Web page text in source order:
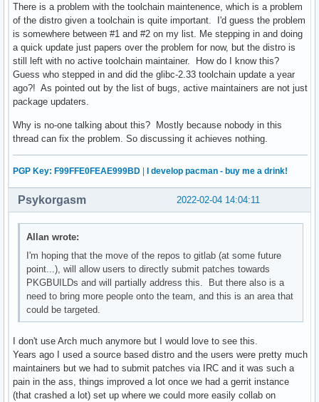
There is a problem with the toolchain maintenence, which is a problem
of the distro given a toolchain is quite important. I'd guess the problem
is somewhere between #1 and #2 on my list. Me stepping in and doing
a quick update just papers over the problem for now, but the distro is
still left with no active toolchain maintainer. How do I know this?
Guess who stepped in and did the glibc-2.33 toolchain update a year
ago?! As pointed out by the list of bugs, active maintainers are not just
package updaters.
Why is no-one talking about this? Mostly because nobody in this
thread can fix the problem. So discussing it achieves nothing.
PGP Key: F99FFE0FEAE999BD I develop pacman - buy me a drink!
2022-02-04 14:04:11
Psykorgasm
Allan wrote:
I'm hoping that the move of the repos to gitlab (at some future
point...), will allow users to directly submit patches towards
PKGBUILDs and will partially address this. But there also is a
need to bring more people onto the team, and this is an area that
could be targeted.
I don't use Arch much anymore but I would love to see this.
Years ago I used a source based distro and the users were pretty much
maintainers but we had to submit patches via IRC and it was such a
pain in the ass, things improved a lot once we had a gerrit instance
(that crashed a lot) set up where we could more easily collab on